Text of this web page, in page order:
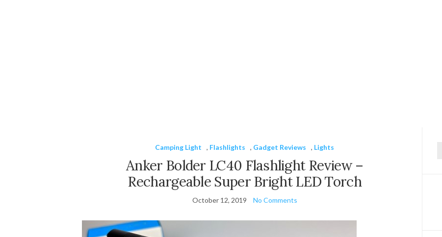
Camping Light , Flashlights , Gadget Reviews , Lights
Anker Bolder LC40 Flashlight Review –
Rechargeable Super Bright LED Torch
October 12, 2019 No Comments